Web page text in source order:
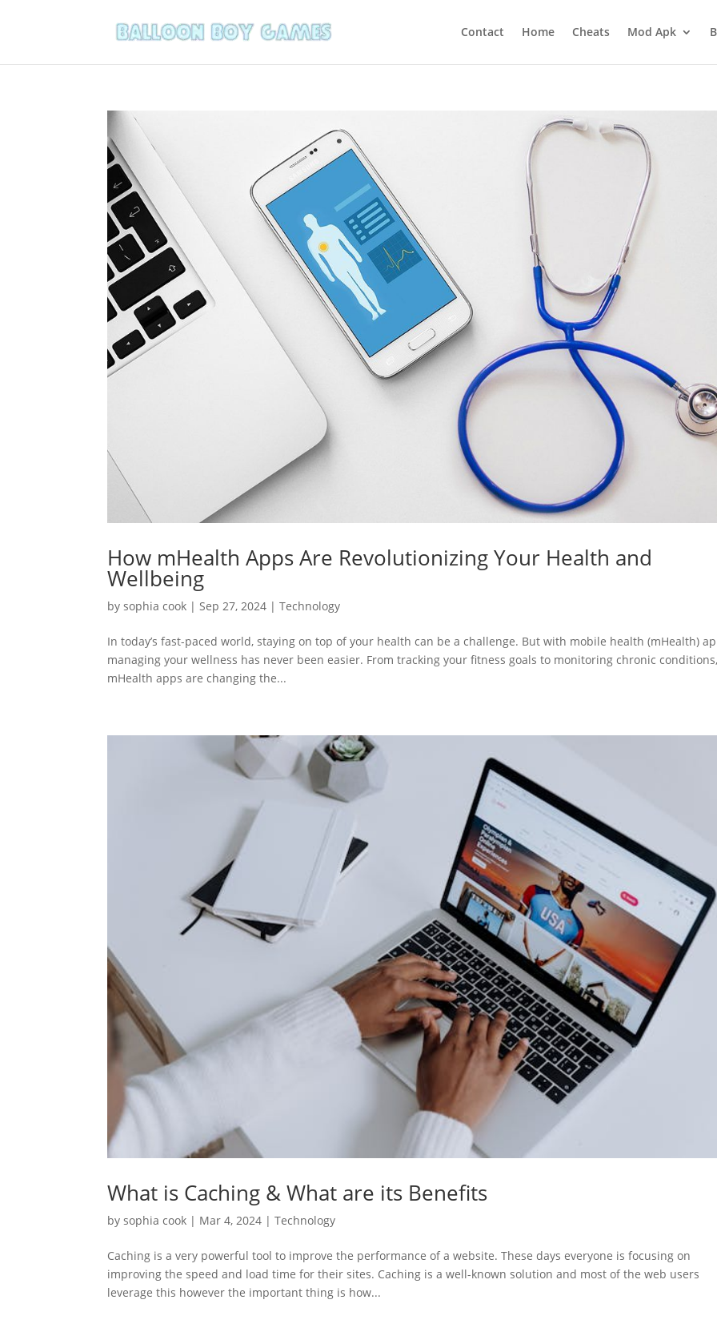
Contact Home Cheats Mod Apk
How mHealth Apps Are Revolutionizing Your Health and
Wellbeing
bysophia cook | Sep 27, 2024 |Technology
In today’s fast-paced world, staying on top of your health can be a challenge. But with mobile health (mHealth)
managing your wellness has never been easier. From tracking your fitness goals to monitoring chronic
mHealth apps are changing the...
What is Caching & What are its Benefits
bysophia cook | Mar 4, 2024 |Technology
Caching is a very powerful tool to improve the performance of a website. These days everyone is focusing on
improving the speed and load time for their sites. Caching is a well-known solution and most of the web users
leverage this however the important thing is how...